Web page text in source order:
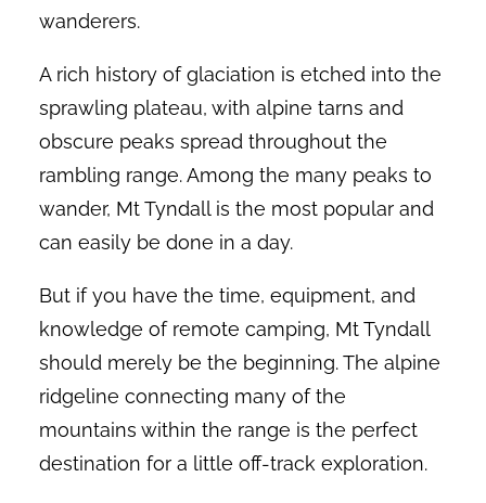
wanderers.
A rich history of glaciation is etched into the
sprawling plateau, with alpine tarns and
obscure peaks spread throughout the
rambling range. Among the many peaks to
wander, Mt Tyndall is the most popular and
can easily be done in a day.
But if you have the time, equipment, and
knowledge of remote camping, Mt Tyndall
should merely be the beginning. The alpine
ridgeline connecting many of the
mountains within the range is the perfect
destination for a little off-track exploration.